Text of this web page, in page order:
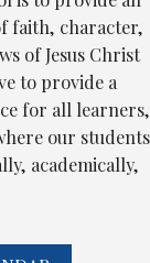
content
faith, character,
of Jesus Christ
to provide a
for all learners,
our students
academically,